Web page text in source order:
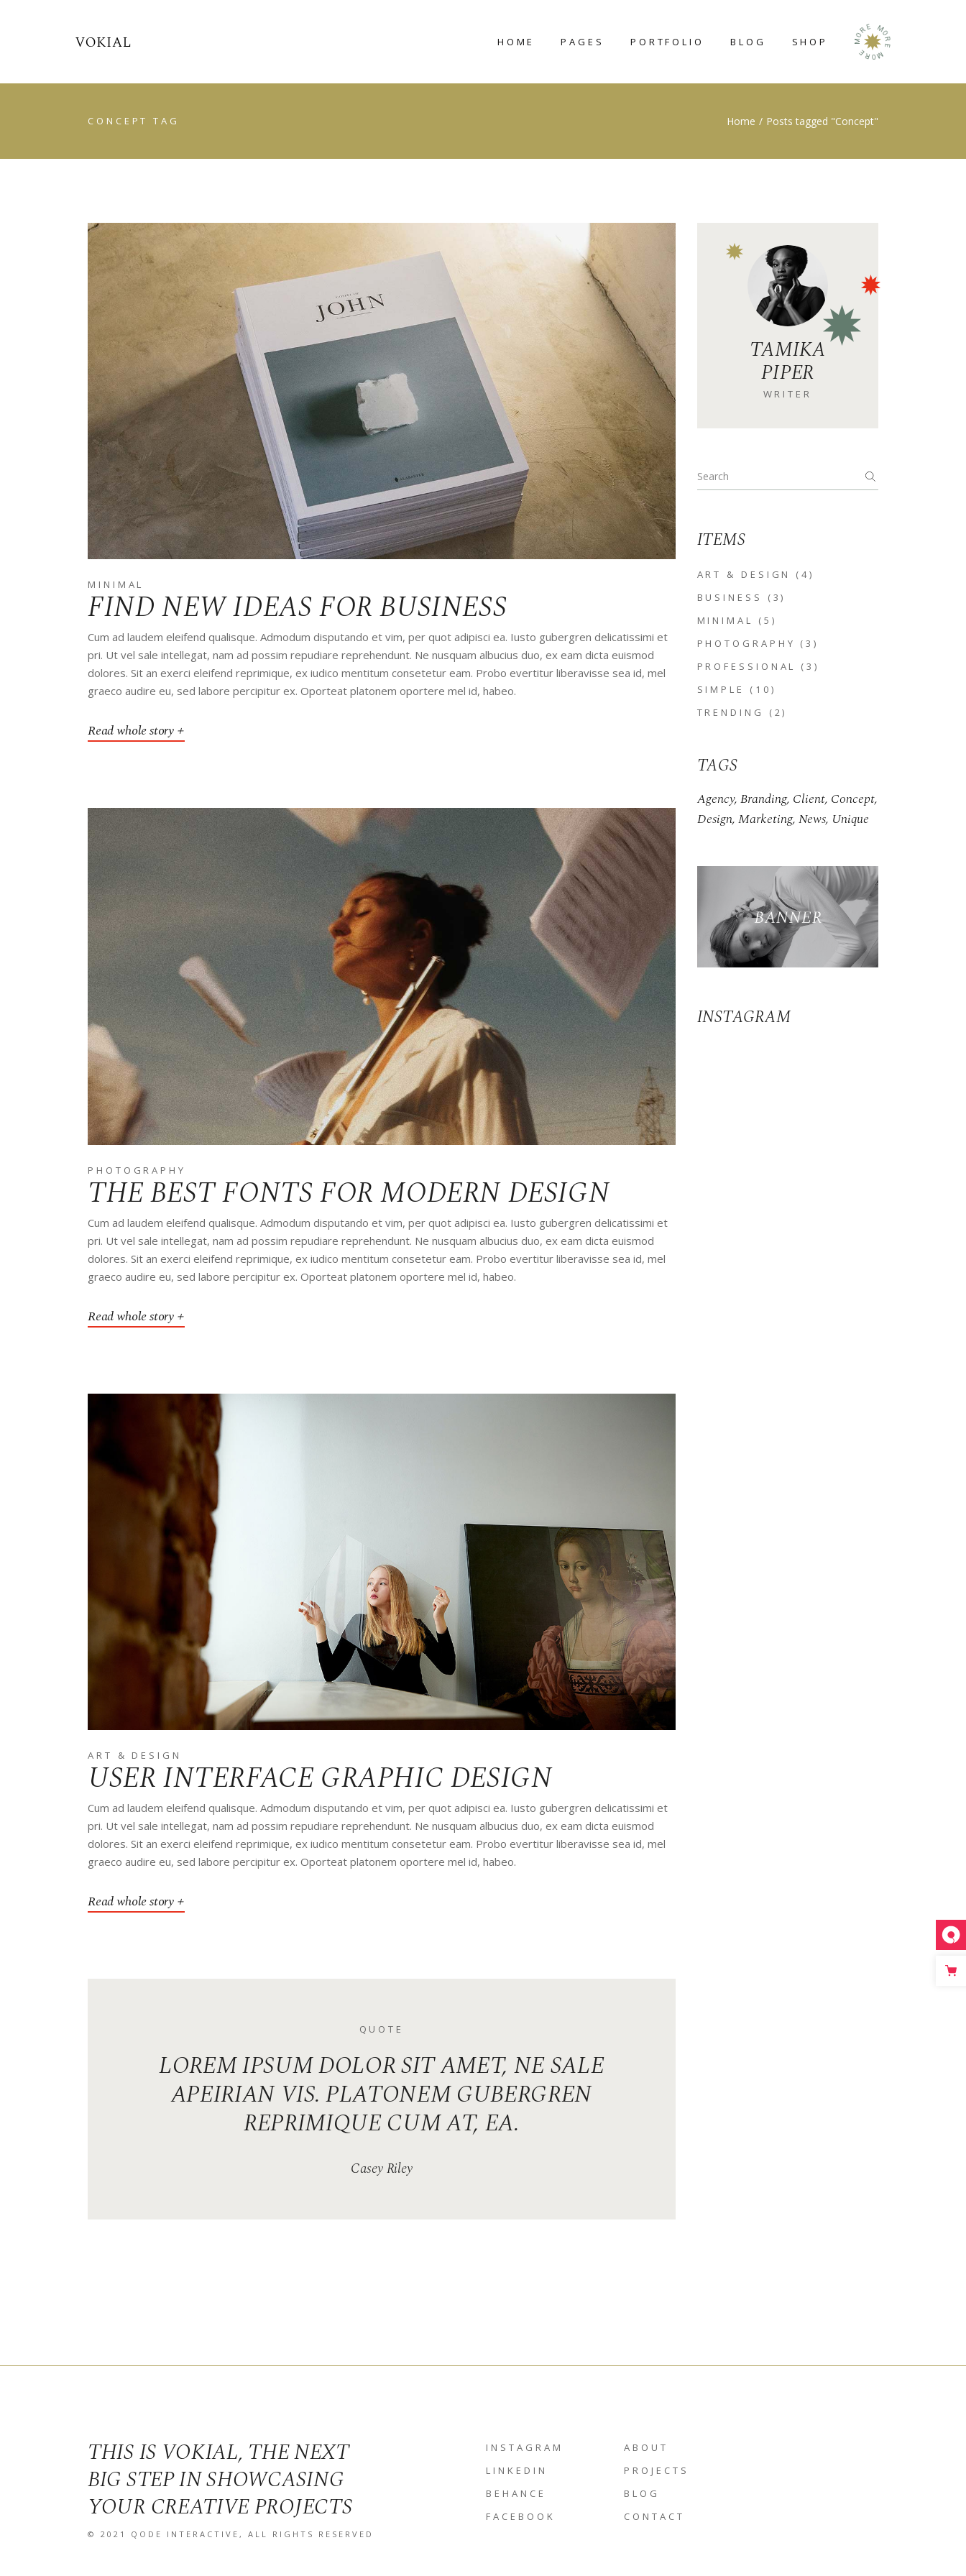
HOME
VERDISH
PAGES PORTFOLIO BLOG SHOP M
O
RE MO
R
E
M
O
R
E
CONCEPT TAG Home Posts tagged "Concept"
MINIMAL
FIND NEW IDEAS FOR BUSINESS
Cum ad laudem eleifend qualisque. Admodum disputando et vim, per quot adipisci ea. Iusto gubergren delicatissimi et
pri. Ut vel sale intellegat, nam ad possim repudiare reprehendunt. Ne nusquam albucius duo, ex eam dicta euismod
dolores. Sit an exerci eleifend reprimique, ex iudico mentitum consetetur eam. Probo evertitur liberavisse sea id, mel
graeco audire eu, sed labore percipitur ex. Oporteat platonem oportere mel id, habeo.
Read whole story
PHOTOGRAPHY
THE BEST FONTS FOR MODERN DESIGN
Cum ad laudem eleifend qualisque. Admodum disputando et vim, per quot adipisci ea. Iusto gubergren delicatissimi et
pri. Ut vel sale intellegat, nam ad possim repudiare reprehendunt. Ne nusquam albucius duo, ex eam dicta euismod
dolores. Sit an exerci eleifend reprimique, ex iudico mentitum consetetur eam. Probo evertitur liberavisse sea id, mel
graeco audire eu, sed labore percipitur ex. Oporteat platonem oportere mel id, habeo.
Read whole story
ART & DESIGN
USER INTERFACE GRAPHIC DESIGN
Cum ad laudem eleifend qualisque. Admodum disputando et vim, per quot adipisci ea. Iusto gubergren delicatissimi et
pri. Ut vel sale intellegat, nam ad possim repudiare reprehendunt. Ne nusquam albucius duo, ex eam dicta euismod
dolores. Sit an exerci eleifend reprimique, ex iudico mentitum consetetur eam. Probo evertitur liberavisse sea id, mel
graeco audire eu, sed labore percipitur ex. Oporteat platonem oportere mel id, habeo.
Read whole story
QUOTE
LOREM IPSUM DOLOR SIT AMET, NE SALE
APEIRIAN VIS. PLATONEM GUBERGREN
REPRIMIQUE CUM AT, EA.
Casey Riley
TAMIKA
PIPER
WRITER
for:
ITEMS
ART & DESIGN
(4)
BUSINESS
(3)
MINIMAL
(5)
PHOTOGRAPHY
(3)
PROFESSIONAL
(3)
SIMPLE
(10)
TRENDING
(2)
TAGS
Agency Branding Client Concept
Design Marketing News Unique
INSTAGRAM
THIS IS VOKIAL, THE NEXT
BIG STEP IN SHOWCASING
YOUR CREATIVE PROJECTS
© 2021 QODE INTERACTIVE , ALL RIGHTS RESERVED
INSTAGRAM
LINKEDIN
BEHANCE
FACEBOOK
ABOUT
PROJECTS
BLOG
CONTACT